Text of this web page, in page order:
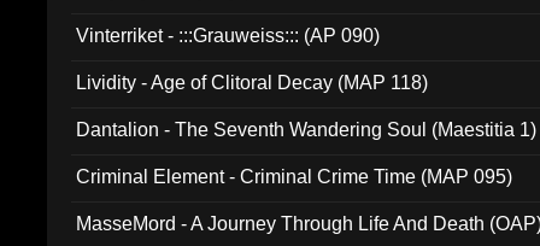
Vinterriket - :::Grauweiss::: (AP 090)
Lividity - Age of Clitoral Decay (MAP 118)
Dantalion - The Seventh Wandering Soul (Maestitia 1)
Criminal Element - Criminal Crime Time (MAP 095)
MasseMord - A Journey Through Life And Death